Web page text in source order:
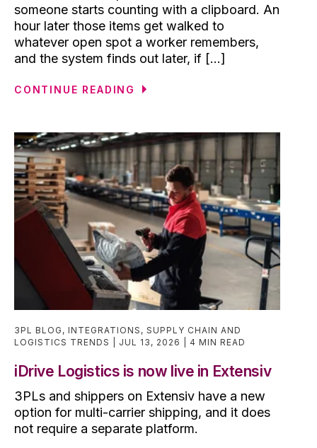
someone starts counting with a clipboard. An
hour later those items get walked to
whatever open spot a worker remembers,
and the system finds out later, if [...]
CONTINUE READING
3PL BLOG , INTEGRATIONS , SUPPLY CHAIN AND
LOGISTICS TRENDS
JUL 13, 2026 4 MIN READ
iDrive Logistics is now live in Extensiv
3PLs and shippers on Extensiv have a new
option for multi-carrier shipping, and it does
not require a separate platform.